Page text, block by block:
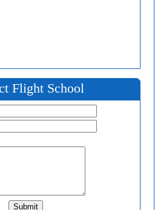
Flight School